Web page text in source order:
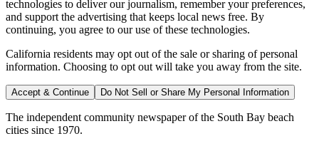
technologies to deliver our journalism, remember your preferences,
and support the advertising that keeps local news free. By
continuing, you agree to our use of these technologies.
California residents may opt out of the sale or sharing of personal
information. Choosing to opt out will take you away from the site.
Accept & Continue Do Not Sell or Share My Personal Information
The independent community newspaper of the South Bay beach
cities since 1970.